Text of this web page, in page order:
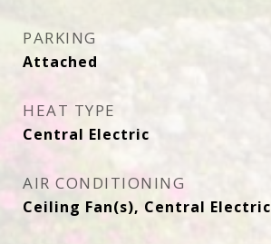
PARKING
Attached
HEAT TYPE
Central Electric
AIR CONDITIONING
Ceiling Fan(s), Central Electric